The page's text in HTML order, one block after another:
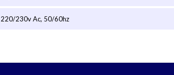
220/230v Ac, 50/60hz